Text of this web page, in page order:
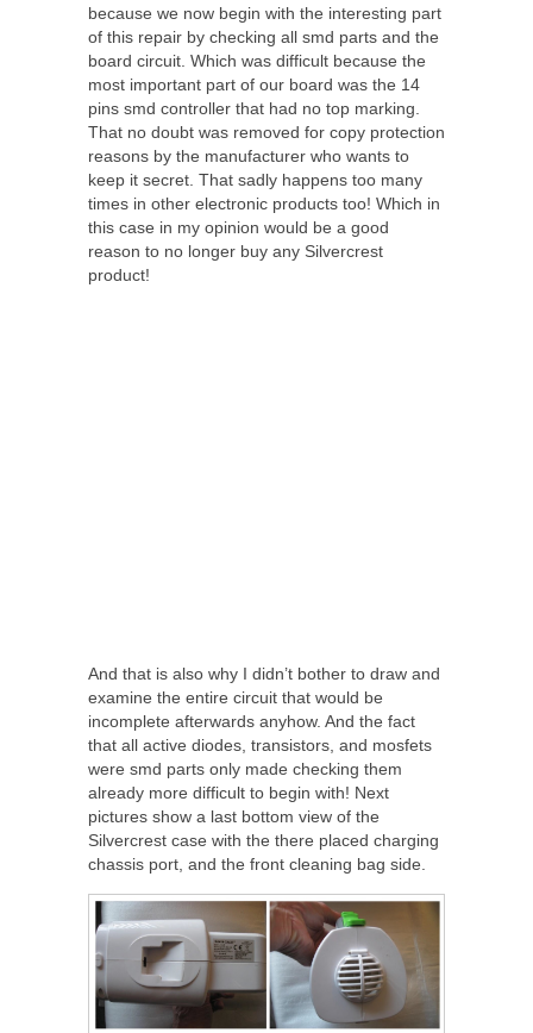
because we now begin with the interesting part
of this repair by checking all smd parts and the
board circuit. Which was difficult because the
most important part of our board was the 14
pins smd controller that had no top marking.
That no doubt was removed for copy protection
reasons by the manufacturer who wants to
keep it secret. That sadly happens too many
times in other electronic products too! Which in
this case in my opinion would be a good
reason to no longer buy any Silvercrest
product!
And that is also why I didn’t bother to draw and
examine the entire circuit that would be
incomplete afterwards anyhow. And the fact
that all active diodes, transistors, and mosfets
were smd parts only made checking them
already more difficult to begin with! Next
pictures show a last bottom view of the
Silvercrest case with the there placed charging
chassis port, and the front cleaning bag side.